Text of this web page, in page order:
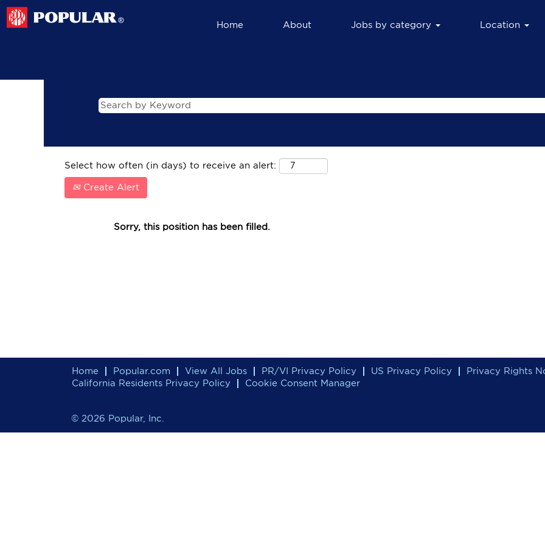
Home About Jobs by category Location
Select how often (in days) to receive an alert:
Create Alert
Sorry, this position has been filled.
Home Popular.com View All Jobs PR/VI Privacy Policy US Privacy Policy
Privacy Rights
California Residents Privacy Policy
Cookie Consent Manager
© 2026 Popular, Inc.